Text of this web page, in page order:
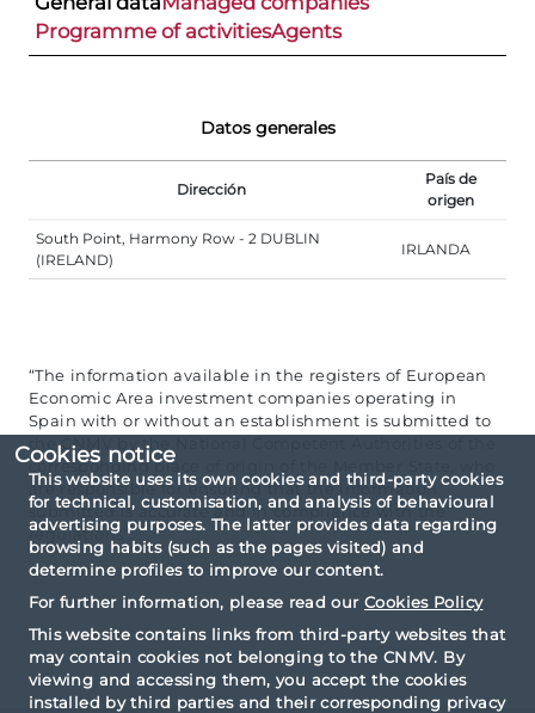
Cookies notice
This website uses its own cookies and third-party cookies
for technical, customisation, and analysis of behavioural
advertising purposes. The latter provides data regarding
browsing habits (such as the pages visited) and
determine profiles to improve our content.
For further information, please read our Cookies Policy
This website contains links from third-party websites that
may contain cookies not belonging to the CNMV. By
viewing and accessing them, you accept the cookies
installed by third parties and their corresponding privacy
Programme of activitiesAgents
Datos generales
Dirección
País de
origen
South Point, Harmony Row - 2 DUBLIN
(IRELAND)
IRLANDA
“The information available in the registers of European
Economic Area investment companies operating in
Spain with or without an establishment is submitted to
the CNMV by the National Competent Authorities of the
corresponding place of origin of the Member State, who
are responsible for ensuring that the information
submitted is accurate and in compliance with the
regulations”.